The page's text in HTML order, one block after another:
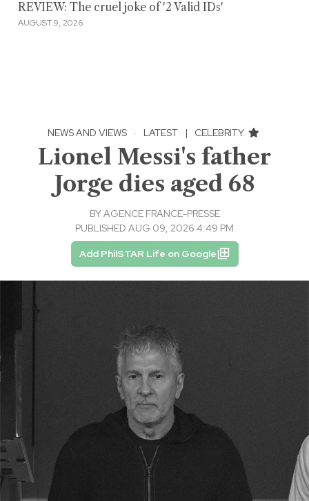
REVIEW: The cruel joke of '2 Valid IDs'
AUGUST 9, 2026
NEWS AND VIEWS · LATEST | CELEBRITY
Lionel Messi's father
Jorge dies aged 68
BYAGENCE FRANCE-PRESSE
PUBLISHED AUG 09, 2026 4:49 PM
Add PhilSTAR Life on Google